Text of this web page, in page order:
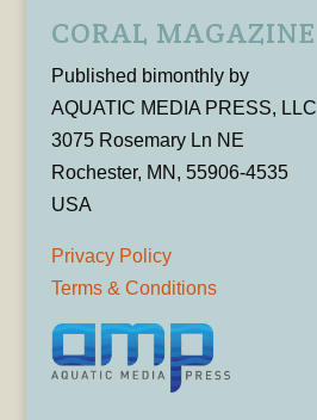
CORAL MAGAZINE
Published bimonthly by
AQUATIC MEDIA PRESS, LLC
3075 Rosemary Ln NE
Rochester, MN, 55906-4535
USA
Privacy Policy
Terms & Conditions